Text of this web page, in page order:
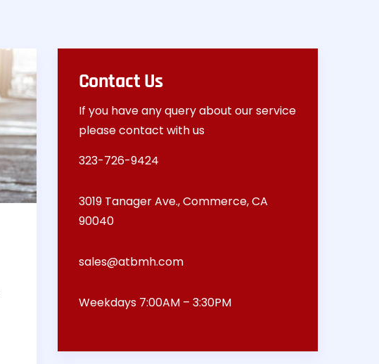
Contact Us
If you have any query about our service
please contact with us
323-726-9424
3019 Tanager Ave., Commerce, CA
90040
sales@atbmh.com
Weekdays 7:00AM – 3:30PM